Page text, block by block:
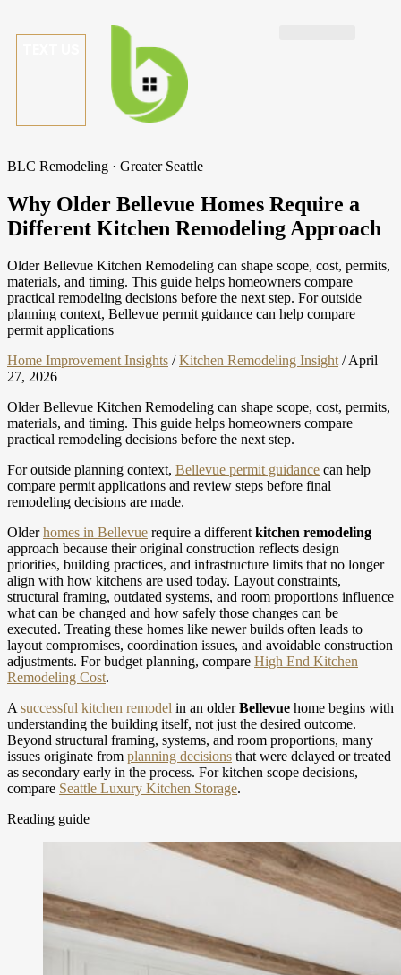
BLC Remodeling · Greater Seattle
Why Older Bellevue Homes Require a
Different Kitchen Remodeling Approach
Older Bellevue Kitchen Remodeling can shape scope, cost, permits,
materials, and timing. This guide helps homeowners compare
practical remodeling decisions before the next step. For outside
planning context, Bellevue permit guidance can help compare
permit applications
Home Improvement Insights / Kitchen Remodeling Insight /April
27, 2026
Older Bellevue Kitchen Remodeling can shape scope, cost, permits,
materials, and timing. This guide helps homeowners compare
practical remodeling decisions before the next step.
For outside planning context, Bellevue permit guidance can help
compare permit applications and review steps before final
remodeling decisions are made.
Olderhomes in Bellevue require a differentkitchen remodeling
approach because their original construction reflects design
priorities, building practices, and infrastructure limits that no longer
align with how kitchens are used today. Layout constraints,
structural framing, outdated systems, and room proportions influence
what can be changed and how safely those changes can be
executed. Treating these homes like newer builds often leads to
layout compromises, coordination issues, and avoidable construction
adjustments. For budget planning, compare High End Kitchen
Remodeling Cost.
Asuccessful kitchen remodel in an olderBellevue home begins with
understanding the building itself, not just the desired outcome.
Beyond structural framing, systems, and room proportions, many
issues originate from planning decisions that were delayed or treated
as secondary early in the process. For kitchen scope decisions,
compare Seattle Luxury Kitchen Storage.
Reading guide